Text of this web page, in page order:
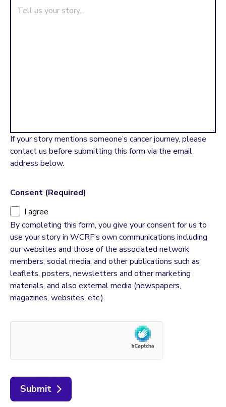
If your story mentions someone’s cancer journey, please
contact us before submitting this form via the email
address below.
Consent (Required)
I agree
By completing this form, you give your consent for us to
use your story in WCRF’s own communications including
our websites and those of the associated network
members, social media, and other publications such as
leaflets, posters, newsletters and other marketing
materials, and also external media (newspapers,
magazines, websites, etc.).
Submit